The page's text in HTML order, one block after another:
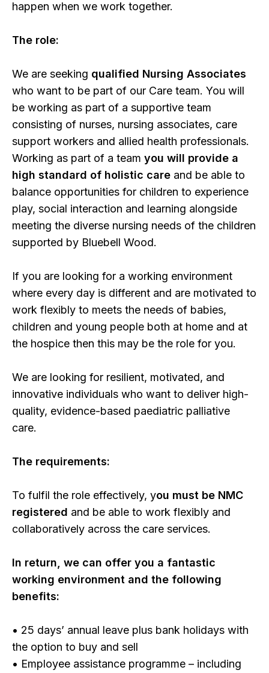
happen when we work together.
The role:
We are seeking qualified Nursing Associates
who want to be part of our Care team. You will
be working as part of a supportive team
consisting of nurses, nursing associates, care
support workers and allied health professionals.
Working as part of a team you will provide a
high standard of holistic care and be able to
balance opportunities for children to experience
play, social interaction and learning alongside
meeting the diverse nursing needs of the children
supported by Bluebell Wood.
If you are looking for a working environment
where every day is different and are motivated to
work flexibly to meets the needs of babies,
children and young people both at home and at
the hospice then this may be the role for you.
We are looking for resilient, motivated, and
innovative individuals who want to deliver high-
quality, evidence-based paediatric palliative
care.
The requirements:
To fulfil the role effectively, you must be NMC
registered and be able to work flexibly and
collaboratively across the care services.
In return, we can offer you a fantastic
working environment and the following
benefits:
• 25 days’ annual leave plus bank holidays with
the option to buy and sell
• Employee assistance programme – including